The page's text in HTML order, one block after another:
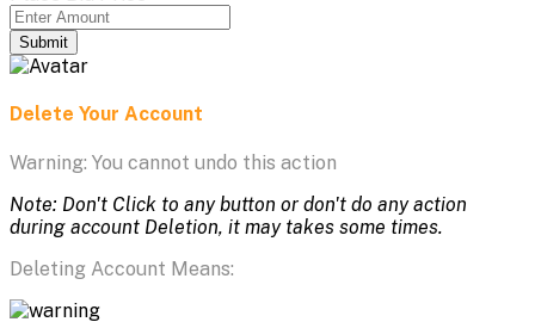
Submit
Delete Your Account
Warning: You cannot undo this action
Note: Don't Click to any button or don't do any action
during account Deletion, it may takes some times.
Deleting Account Means: